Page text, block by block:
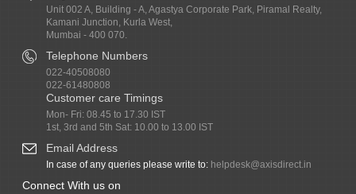
Unit 002 A, Building - A, Agastya Corporate Park, Piramal Realty,
Kamani Junction, Kurla West,
Mumbai - 400 070.
Telephone Numbers
022-40508080
022-61480808
Customer care Timings
Mon- Fri: 08.45 to 17.30 IST
1st, 3rd and 5th Sat: 10.00 to 13.00 IST
Email Address
In case of any queries please write to: helpdesk@axisdirect.in
Connect With us on